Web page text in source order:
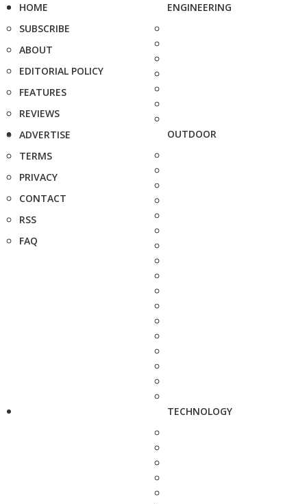
HOME
SUBSCRIBE
ABOUT
EDITORIAL POLICY
FEATURES
REVIEWS
ADVERTISE
TERMS
PRIVACY
CONTACT
RSS
FAQ
ENGINEERING
OUTDOOR
TECHNOLOGY